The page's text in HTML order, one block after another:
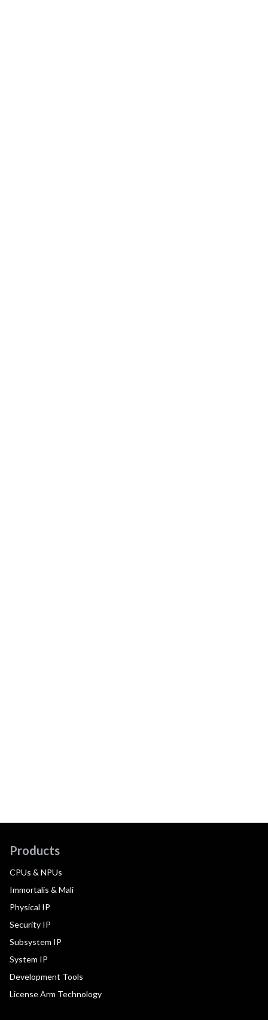
Products
CPUs & NPUs
Immortalis & Mali
Physical IP
Security IP
Subsystem IP
System IP
Development Tools
License Arm Technology